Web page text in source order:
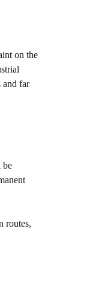
on the
and far
be
routes,